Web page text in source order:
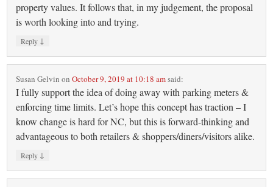
property values. It follows that, in my judgement, the proposal
is worth looking into and trying.
Reply ↓
Susan Gelvin onOctober 9, 2019 at 10:18 amsaid:
I fully support the idea of doing away with parking meters &
enforcing time limits. Let’s hope this concept has traction – I
know change is hard for NC, but this is forward-thinking and
advantageous to both retailers & shoppers/diners/visitors alike.
Reply ↓